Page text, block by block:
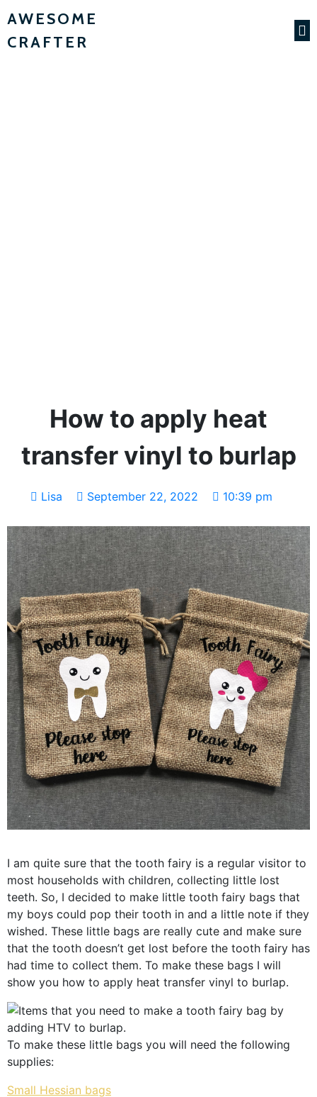
AWESOME
CRAFTER
How to apply heat
transfer vinyl to burlap
Lisa September 22, 2022 10:39 pm
I am quite sure that the tooth fairy is a regular visitor to
most households with children, collecting little lost
teeth. So, I decided to make little tooth fairy bags that
my boys could pop their tooth in and a little note if they
wished. These little bags are really cute and make sure
that the tooth doesn’t get lost before the tooth fairy has
had time to collect them. To make these bags I will
show you how to apply heat transfer vinyl to burlap.
To make these little bags you will need the following
supplies:
Small Hessian bags